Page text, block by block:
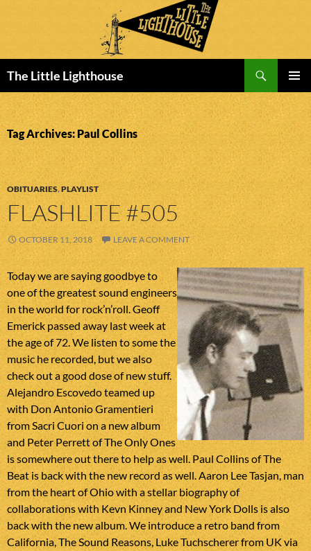
The Little Lighthouse
MENU
TO
CONTENT
Tag Archives: Paul Collins
OBITUARIES,PLAYLIST
FLASHLITE #505
OCTOBER 11, 2018 LEAVE A COMMENT
Today we are saying goodbye to
one of the greatest sound engineers
in the world for rock’n’roll. Geoff
Emerick passed away last week at
the age of 72. We listen to some the
music he recorded, but we also
check out a good dose of new stuff.
Alejandro Escovedo teamed up
with Don Antonio Gramentieri
from Sacri Cuori on a new album
and Peter Perrett of The Only Ones
is somewhere out there to help as well. Paul Collins of The
Beat is back with the new record as well. Aaron Lee Tasjan, man
from the heart of Ohio with a stellar biography of
collaborations with Kevn Kinney and New York Dolls is also
back with the new album. We introduce a retro band from
California, The Sound Reasons, Luke Tuchscherer from UK via